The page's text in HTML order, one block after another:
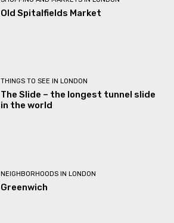
Old Spitalfields Market
THINGS TO SEE IN LONDON
The Slide – the longest tunnel slide
in the world
NEIGHBORHOODS IN LONDON
Greenwich